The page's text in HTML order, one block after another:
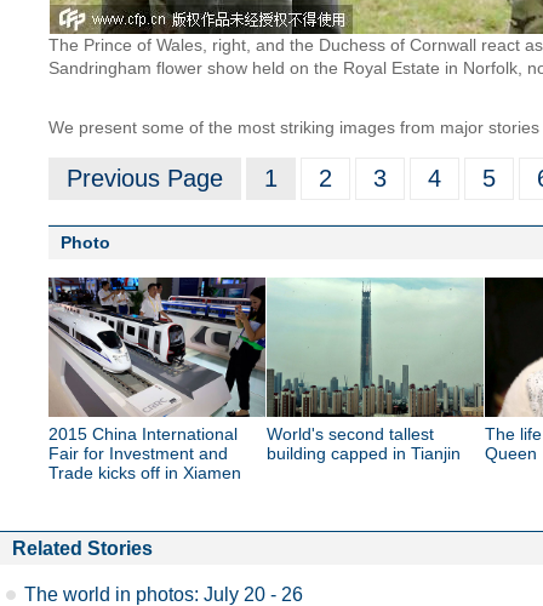
The Prince of Wales, right, and the Duchess of Cornwall react
Sandringham flower show held on the Royal Estate in Norfolk,
We present some of the most striking images from major
Previous Page 1 2 3 4 5
Photo
2015 China International
Fair for Investment and
Trade kicks off in Xiamen
World's second tallest
building capped in Tianjin
The
Queen
Related Stories
The world in photos: July 20 - 26